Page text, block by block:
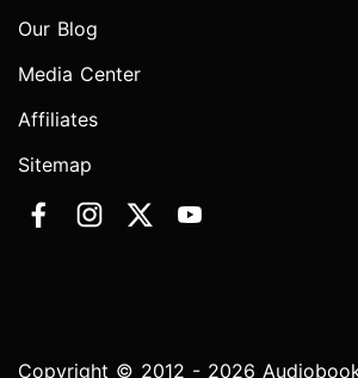
Our Blog
Media Center
Affiliates
Sitemap
Copyright © 2012 - 2026